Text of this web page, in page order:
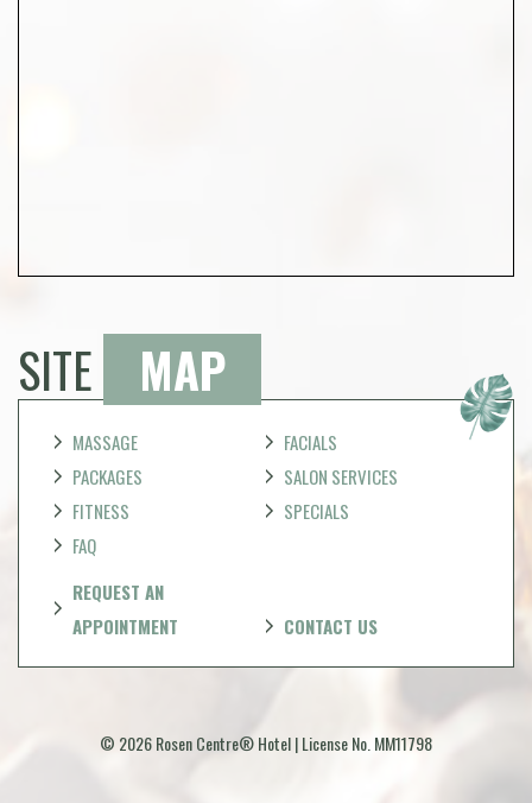
SITE MAP
MASSAGE
FACIALS
PACKAGES
SALON SERVICES
FITNESS
SPECIALS
FAQ
REQUEST AN
APPOINTMENT
CONTACT US
© 2026 Rosen Centre® Hotel | License No. MM11798